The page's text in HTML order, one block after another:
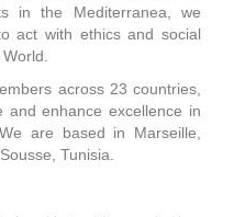
in the Mediterranea, we
act with ethics and social
across 23 countries,
enhance excellence in
are based in Marseille,
Tunisia.